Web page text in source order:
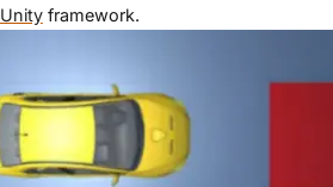
Unityframework.